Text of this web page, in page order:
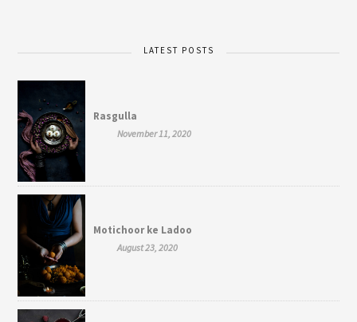
LATEST POSTS
Rasgulla
November 11, 2020
Motichoor ke Ladoo
August 23, 2020